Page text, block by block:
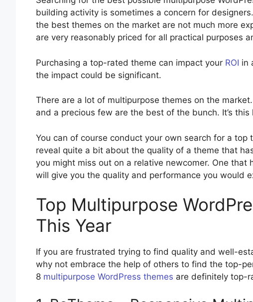
building activity is sometimes a concern for
the best themes on the market are not much more
are very reasonably priced for all practical purposes
Purchasing a top-rated theme can impact your ROI in
the impact could be significant.
There are a lot of multipurpose themes on the
and a precious few are the best of the bunch. It’s
You can of course conduct your own search for a top
reveal quite a bit about the quality of a theme that
you might miss out on a relative newcomer. One
will give you the quality and performance you would
Top Multipurpose
This Year
If you are frustrated trying to find quality and well-
why not embrace the help of others to find the top-
8 multipurpose WordPress themes are definitely top-